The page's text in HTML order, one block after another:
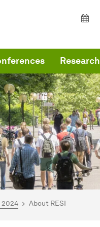
Research
2024 About RESI